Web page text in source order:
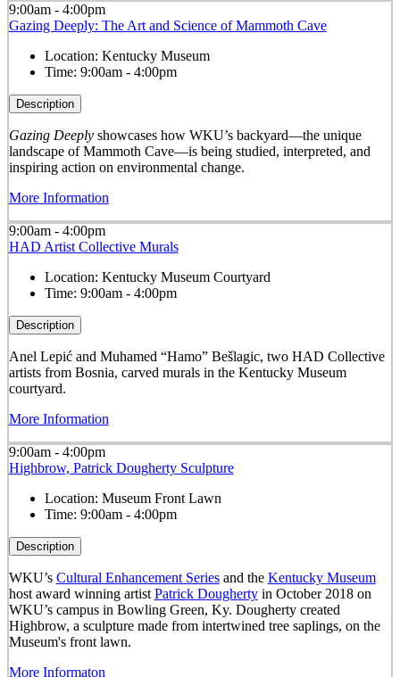
9:00am - 4:00pm
Gazing Deeply: The Art and Science of Mammoth Cave
Location: Kentucky Museum
Time: 9:00am - 4:00pm
Description
Gazing Deeplyshowcases how WKU’s backyard—the unique
landscape of Mammoth Cave—is being studied, interpreted, and
inspiring action on environmental change.
More Information
9:00am - 4:00pm
HAD Artist Collective Murals
Location: Kentucky Museum Courtyard
Time: 9:00am - 4:00pm
Description
Anel Lepić and Muhamed “Hamo” Bešlagic, two HAD Collective
artists from Bosnia, carved murals in the Kentucky Museum
courtyard.
More Information
9:00am - 4:00pm
Highbrow, Patrick Dougherty Sculpture
Location: Museum Front Lawn
Time: 9:00am - 4:00pm
Description
WKU’s Cultural Enhancement Seriesand the Kentucky Museum
host award winning artist Patrick Doughertyin October 2018 on
WKU’s campus in Bowling Green, Ky. Dougherty created
Highbrow, a sculpture made from intertwined tree saplings, on the
Museum's front lawn.
More Informaton